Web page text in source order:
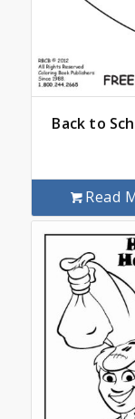
Back to
Read